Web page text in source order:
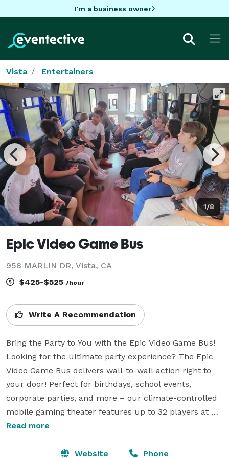
I'm a business owner
Vista Entertainers
1/8
Epic Video Game Bus
958 MARLIN DR, Vista, CA
$425-$525 /hour
Write A Recommendation
Bring the Party to You with the Epic Video Game Bus!
Looking for the ultimate party experience? The Epic
Video Game Bus delivers wall-to-wall action right to
your door! Perfect for birthdays, school events,
corporate parties, and more – our climate-controlled
mobile gaming theater features up to 32 players at
once, packed with PS5s, Nintendo Switches, and all
Read more
Website Phone